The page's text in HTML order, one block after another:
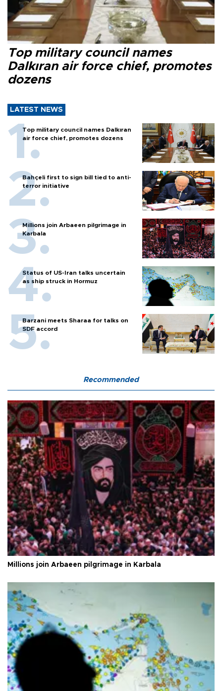
Top military council names
Dalkıran air force chief, promotes
dozens
LATEST NEWS
Top military council names Dalkıran
air force chief, promotes dozens
Bahçeli first to sign bill tied to anti-
terror initiative
Millions join Arbaeen pilgrimage in
Karbala
Status of US-Iran talks uncertain
as ship struck in Hormuz
Barzani meets Sharaa for talks on
SDF accord
Recommended
Millions join Arbaeen pilgrimage in Karbala